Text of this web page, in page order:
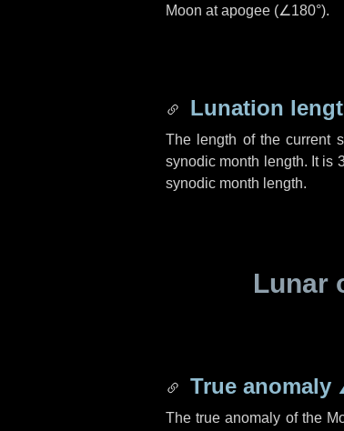
Moon at apogee (∠180°).
Lunation
The length of the current
synodic month length. It is
synodic month length.
Lunar
True anomaly
The true anomaly of the